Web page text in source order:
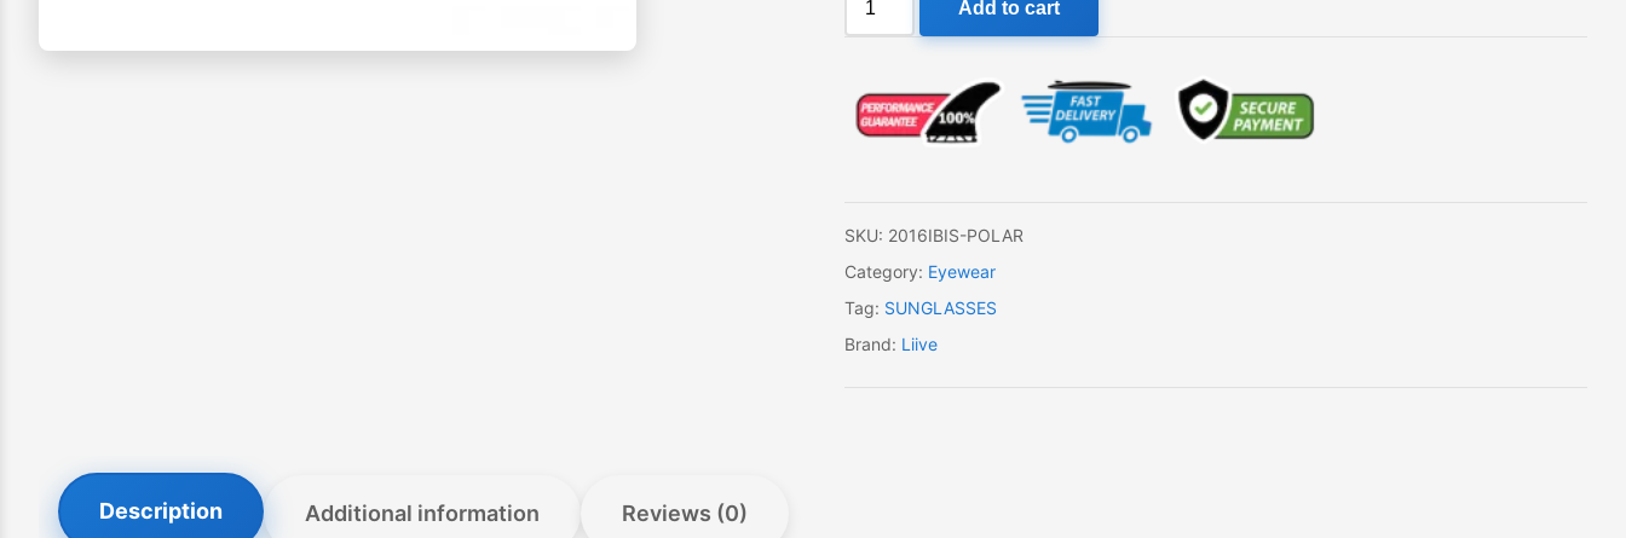
quantity
Add to cart
SKU: 2016IBIS-POLAR
Category: Eyewear
Tag: SUNGLASSES
Brand: Liive
Description Additional information Reviews (0)